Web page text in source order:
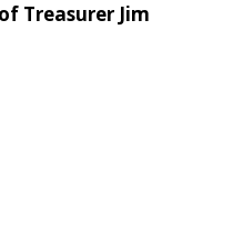
Treasurer Jim